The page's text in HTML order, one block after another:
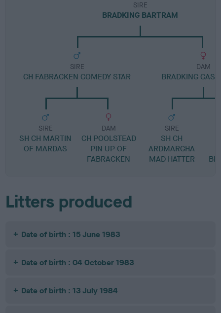
SIRE
BRADKING BARTRAM
SIRE
CH FABRACKEN COMEDY STAR
SIRE
SH CH MARTIN
OF MARDAS
DAM
CH POOLSTEAD
PIN UP OF
FABRACKEN
DAM
BRADKING
SIRE
SH CH
ARDMARGHA
MAD HATTER
Litters produced
Date of birth : 15 June 1983
Date of birth : 04 October 1983
Date of birth : 13 July 1984